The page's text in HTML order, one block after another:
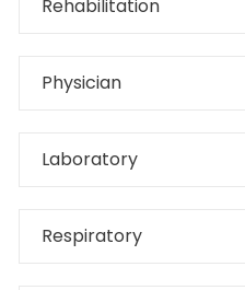
Rehabilitation
Physician
Laboratory
Respiratory